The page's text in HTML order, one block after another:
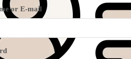
or E-mail